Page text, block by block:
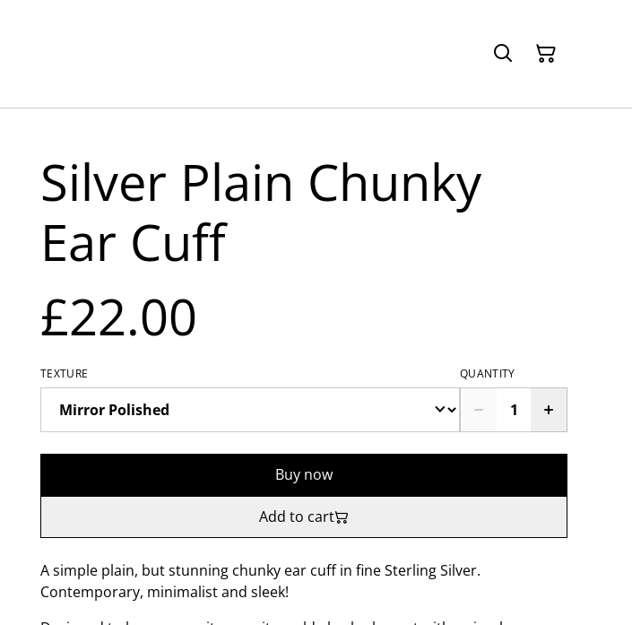
Silver Plain Chunky
Ear Cuff
£22.00
TEXTURE QUANTITY
Buy now
Add to cart
A simple plain, but stunning chunky ear cuff in fine Sterling Silver.
Contemporary, minimalist and sleek!